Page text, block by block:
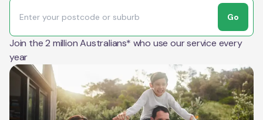
Go
Join the 2 million Australians* who use our service every
year